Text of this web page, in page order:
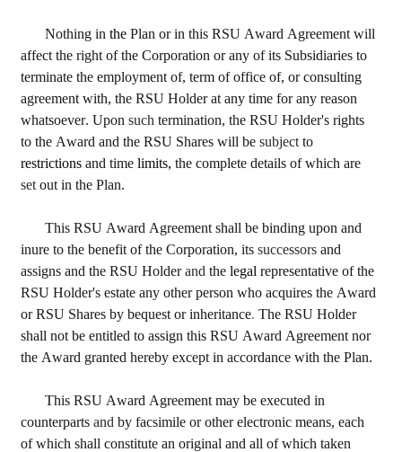
Nothing in the Plan or in this RSU Award Agreement will
affect the right of the Corporation or any of its Subsidiaries to
terminate the employment of, term of office of, or consulting
agreement with, the RSU Holder at any time for any reason
whatsoever. Upon such termination, the RSU Holder's rights
to the Award and the RSU Shares will be subject
restrictions and time limits,
set out in the Plan.
This RSU Award Agreement shall be binding upon and
inure to the benefit of the Corporation, its successors and
assigns and the RSU Holder and the legal representative of the
RSU Holder's estate any other person who acquires the Award
or RSU Shares by bequest or inheritance. The RSU Holder
shall not be entitled to assign this RSU Award Agreement nor
the Award granted hereby except in accordance with the Plan.
This RSU Award Agreement may be executed in
counterparts and by facsimile or other electronic means, each
of which shall constitute an original and all of which taken